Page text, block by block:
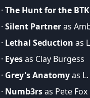
The Hunt for the
Silent Partneras
Lethal Seduction as
Eyesas Clay Burgess
Grey's Anatomyas
Numb3rsas Pete Fox